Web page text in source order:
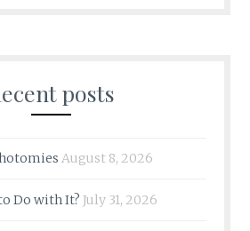
posts
August 8, 2026
Do with It? July 31, 2026